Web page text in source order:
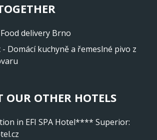
delivery Brno
- Domácí kuchyně a řemeslné pivo z
OUR OTHER HOTELS
in EFI SPA Hotel**** Superior: